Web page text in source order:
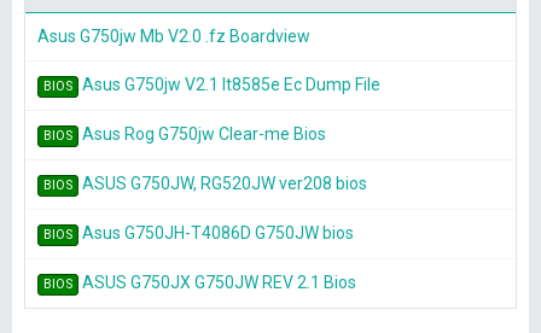
Asus G750jw Mb V2.0 .fz Boardview
BIOS Asus G750jw V2.1 It8585e Ec Dump File
BIOS Asus Rog G750jw Clear-me Bios
BIOS ASUS G750JW, RG520JW ver208 bios
BIOS Asus G750JH-T4086D G750JW bios
BIOS ASUS G750JX G750JW REV 2.1 Bios